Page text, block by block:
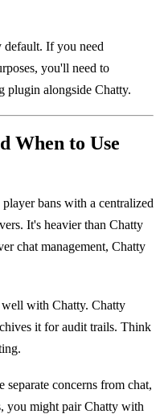
default. If you need
you'll need to
plugin alongside Chatty.
When to Use
bans with a centralized
It's heavier than Chatty
chat management, Chatty
with Chatty. Chatty
it for audit trails. Think
separate concerns from chat,
you might pair Chatty with